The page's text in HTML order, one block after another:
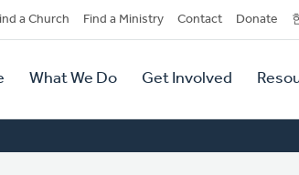
a Church Find a Ministry Contact Donate
What We Do Get Involved